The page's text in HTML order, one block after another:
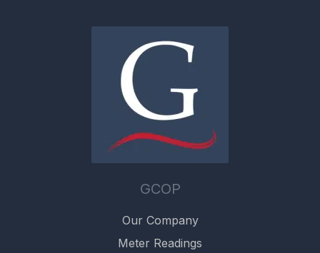
GCOP
Our Company
Meter Readings